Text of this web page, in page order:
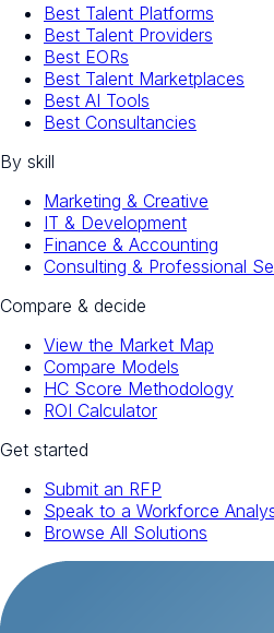
Best Talent Platforms
Best Talent Providers
Best EORs
Best Talent Marketplaces
Best AI Tools
Best Consultancies
By skill
Marketing & Creative
IT & Development
Finance & Accounting
Consulting & Professional
Compare & decide
View the Market Map
Compare Models
HC Score Methodology
ROI Calculator
Get started
Submit an RFP
Speak to a Workforce
Browse All Solutions